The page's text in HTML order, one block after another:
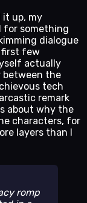
it up, my
for something
dialogue
first few
actually
the
tech
remark
about why the
characters, for
layers than I
romp